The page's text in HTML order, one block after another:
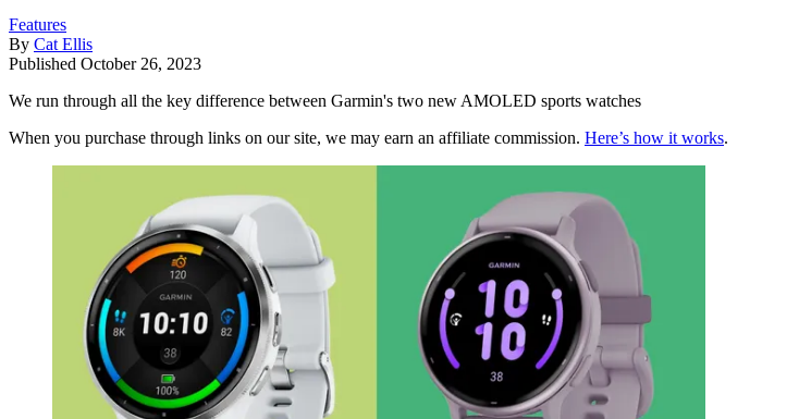
Features
By Cat Ellis
Published October 26, 2023
We run through all the key difference between Garmin's two new AMOLED sports watches
When you purchase through links on our site, we may earn an affiliate commission. Here’s how it works.